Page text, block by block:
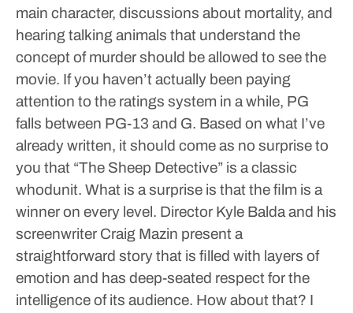
main character, discussions about mortality, and
hearing talking animals that understand the
concept of murder should be allowed to see the
movie. If you haven’t actually been paying
attention to the ratings system in a while, PG
falls between PG-13 and G. Based on what I’ve
already written, it should come as no surprise to
you that “The Sheep Detective” is a classic
whodunit. What is a surprise is that the film is a
winner on every level. Director Kyle Balda and his
screenwriter Craig Mazin present a
straightforward story that is filled with layers of
emotion and has deep-seated respect for the
intelligence of its audience. How about that? I